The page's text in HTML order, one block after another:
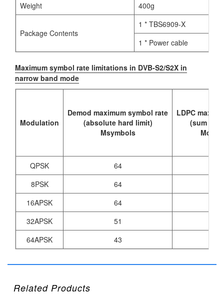
Weight
400g
Package Contents
1 * TBS6909-X
1 * Power cable
Maximum symbol rate limitations in DVB-S2/S2X in
narrow band mode
Modulation
Demod maximum symbol rate
(absolute hard limit)
Msymbols
LDPC
(sum of
QPSK 64
8PSK
64
16APSK
64
32APSK
51
64APSK
43
Related Products